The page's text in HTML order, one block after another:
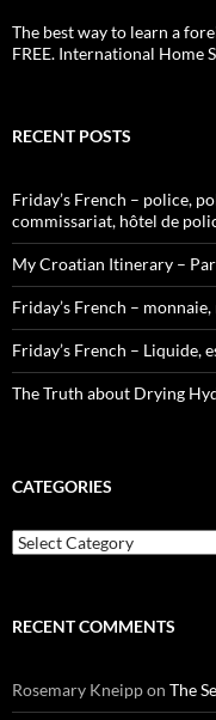
The best way to learn a
FREE. International Home
RECENT POSTS
Friday’s French – police,
commissariat, hôtel de
My Croatian Itinerary –
Friday’s French –
Friday’s French – Liquide,
The Truth about Drying
CATEGORIES
Categories
RECENT COMMENTS
Rosemary Kneippon The